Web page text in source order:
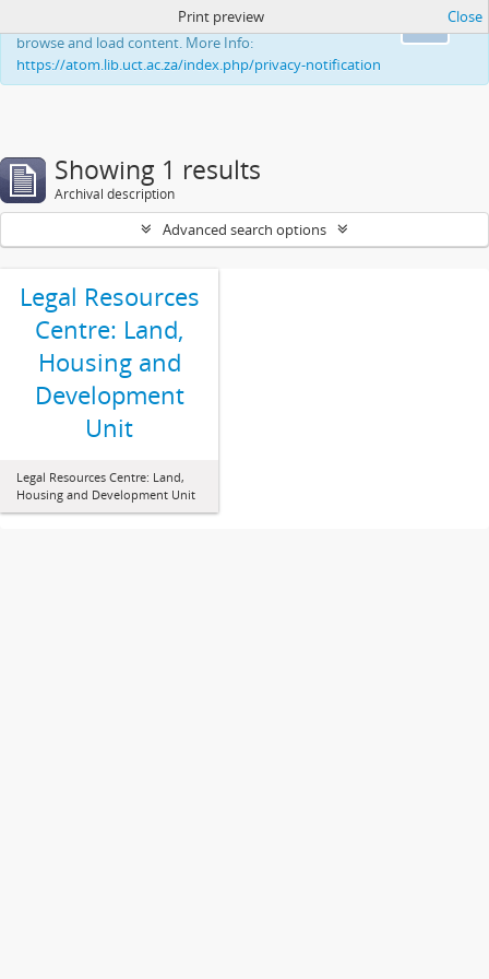
This website uses cookies to enhance your ability to
browse and load content. More Info:
https://atom.lib.uct.ac.za/index.php/privacy-notification
Print preview Close
Showing 1 results
Archival description
Advanced search options
Legal Resources
Centre: Land,
Housing and
Development
Unit
Legal Resources Centre: Land,
Housing and Development Unit